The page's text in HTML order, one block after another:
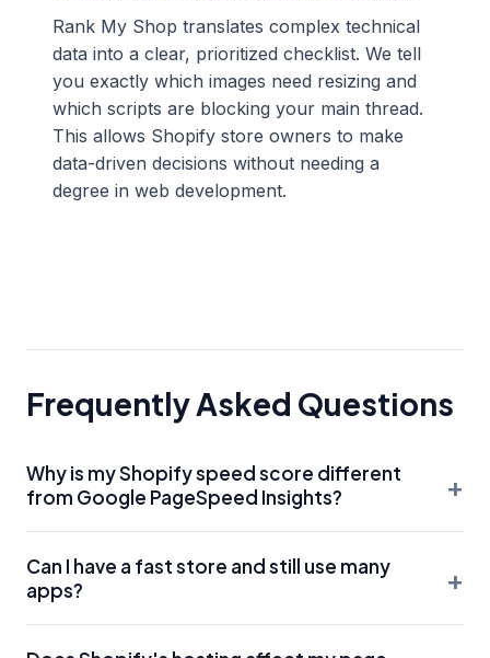
Rank My Shop translates complex technical
data into a clear, prioritized checklist. We tell
you exactly which images need resizing and
which scripts are blocking your main thread.
This allows Shopify store owners to make
data-driven decisions without needing a
degree in web development.
Frequently Asked Questions
Why is my Shopify speed score different
from Google PageSpeed Insights?
+
average of your home page, top collection page, and top
product page over the last 7 days. Google PageSpeed
Insights provides a real-time lab report. Both are useful,
Can I have a fast store and still use many
apps?
+